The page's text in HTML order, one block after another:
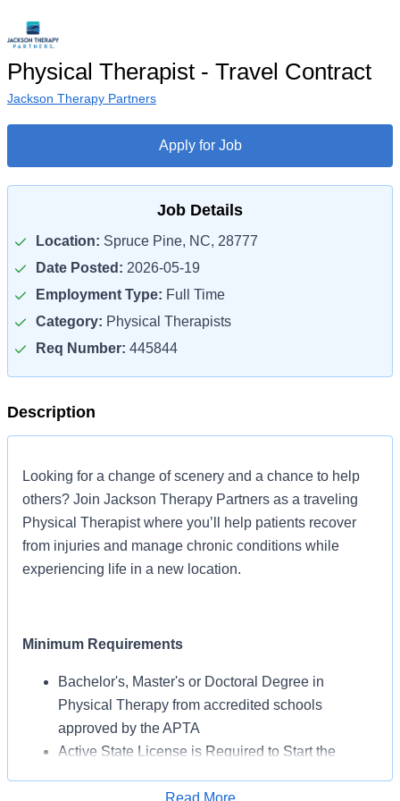
Physical Therapist - Travel Contract
Jackson Therapy Partners
Apply for Job
Job Details
Location: Spruce Pine, NC, 28777
Date Posted: 2026-05-19
Employment Type: Full Time
Category: Physical Therapists
Req Number: 445844
Description
Looking for a change of scenery and a chance to help
others? Join Jackson Therapy Partners as a traveling
Physical Therapist where you’ll help patients recover
from injuries and manage chronic conditions while
experiencing life in a new location.
Minimum Requirements
Bachelor's, Master's or Doctoral Degree in
Physical Therapy from accredited schools
approved by the APTA
Active State License is Required to Start the
BLS Certification May Be Required from AHA or
Read More